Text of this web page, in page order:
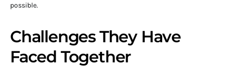
possible.
Challenges They Have
Faced Together